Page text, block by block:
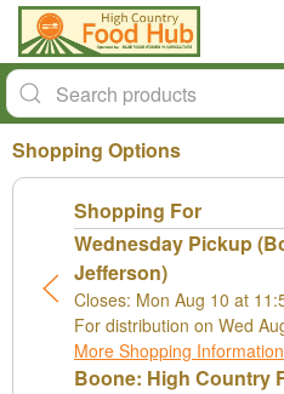
Shopping Options
Shopping For
Wednesday Pickup
Jefferson)
Closes: Mon Aug 10 at
For distribution on Wed
More Shopping Information
Boone: High Country